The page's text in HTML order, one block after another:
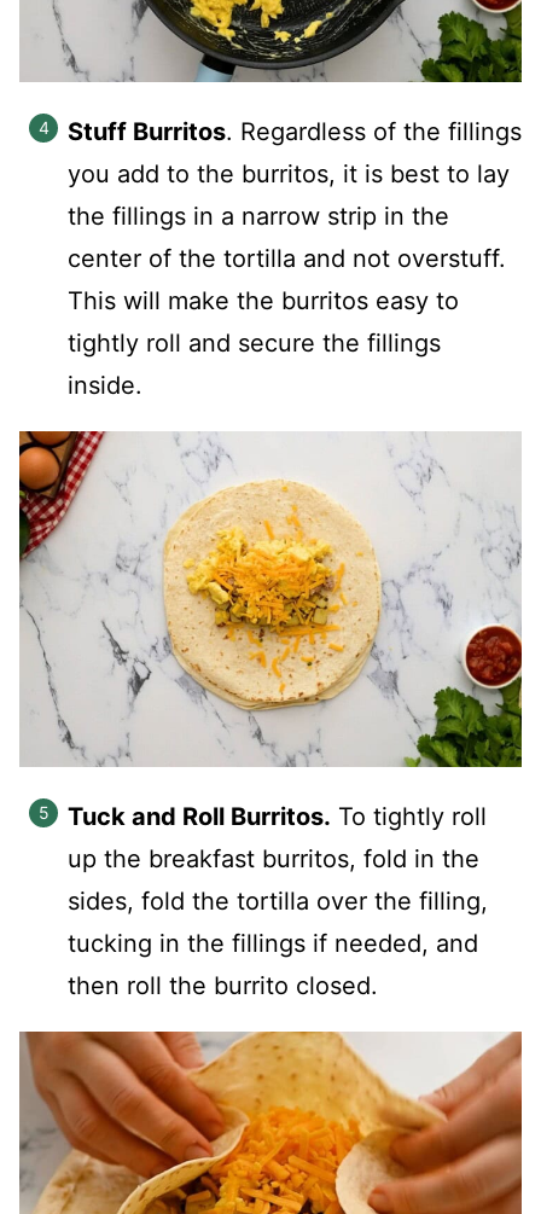
Stuff Burritos. Regardless of the fillings
you add to the burritos, it is best to lay
the fillings in a narrow strip in the
center of the tortilla and not overstuff.
This will make the burritos easy to
tightly roll and secure the fillings
inside.
Tuck and Roll Burritos. To tightly roll
up the breakfast burritos, fold in the
sides, fold the tortilla over the filling,
tucking in the fillings if needed, and
then roll the burrito closed.